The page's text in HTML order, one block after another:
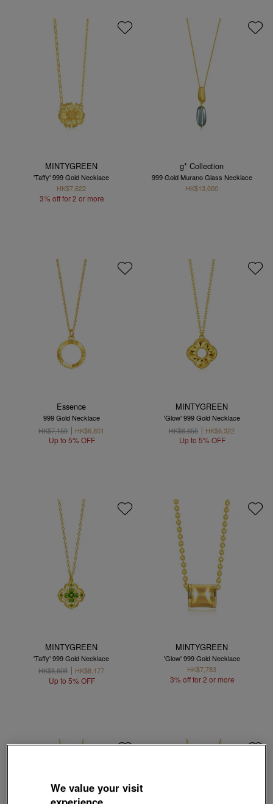
MINTYGREEN
'Taffy' 999 Gold Necklace
HK$7,622
3% off for 2 or more
g* Collection
999 Gold Murano Glass Necklace
HK$13,000
Essence
999 Gold Necklace
HK$7,159
HK$6,801
Up to 5% OFF
MINTYGREEN
'Glow' 999 Gold Necklace
HK$6,655
HK$6,322
Up to 5% OFF
MINTYGREEN
'Taffy' 999 Gold Necklace
HK$8,608
HK$8,177
Up to 5% OFF
MINTYGREEN
'Glow' 999 Gold Necklace
HK$7,783
3% off for 2 or more
We value your visit